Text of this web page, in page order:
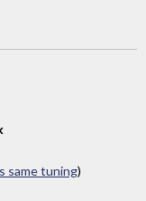
same tuning)